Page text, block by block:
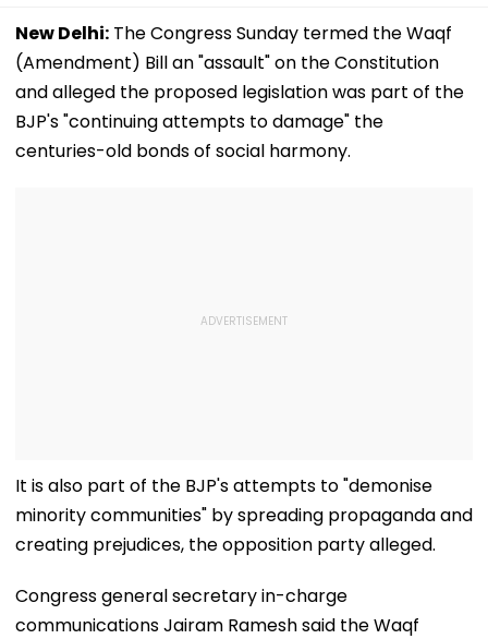
New Delhi: The Congress Sunday termed the Waqf
(Amendment) Bill an "assault" on the Constitution
and alleged the proposed legislation was part of the
BJP's "continuing attempts to damage" the
centuries-old bonds of social harmony.
It is also part of the BJP's attempts to "demonise
minority communities" by spreading propaganda and
creating prejudices, the opposition party alleged.
Congress general secretary in-charge
communications Jairam Ramesh said the Waqf